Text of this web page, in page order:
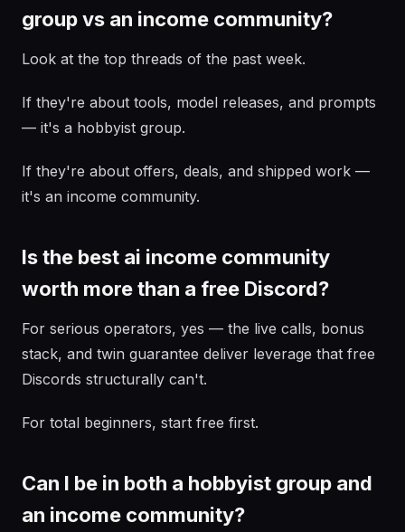
group vs an income community?
Look at the top threads of the past week.
If they're about tools, model releases, and prompts
— it's a hobbyist group.
If they're about offers, deals, and shipped work —
it's an income community.
Is the best ai income community
worth more than a free Discord?
For serious operators, yes — the live calls, bonus
stack, and twin guarantee deliver leverage that free
Discords structurally can't.
For total beginners, start free first.
Can I be in both a hobbyist group and
an income community?